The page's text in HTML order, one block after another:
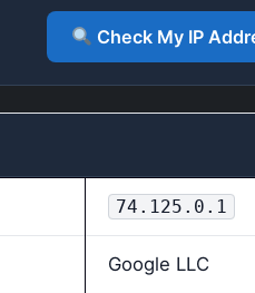
Check My IP
74.125.0.1
Google LLC